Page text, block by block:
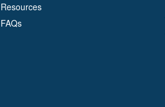
Resources
FAQs